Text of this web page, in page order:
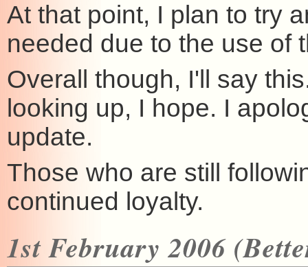
At that point, I plan to try
needed due to the use of
Overall though, I'll say
looking up, I hope. I
update.
Those who are still
continued loyalty.
1st February 2006